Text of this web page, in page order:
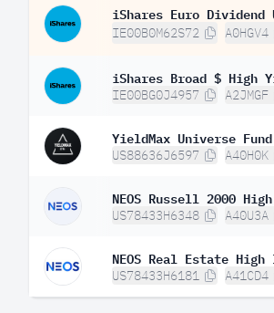
iShares Euro Dividend
IE00B0M62S72 A0HGV4
iShares Broad $ High
IE00BG0J4957 A2JMGF
YieldMax Universe
US88636J6597 A40H0K
NEOS Russell 2000
US78433H6348 A40U3A
NEOS Real Estate High
US78433H6181 A41CD4